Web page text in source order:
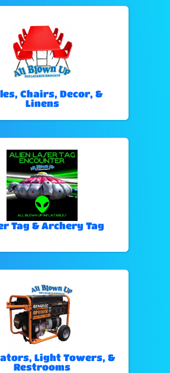
Chairs, Decor, &
Linens
Tag & Archery Tag
Light Towers, &
Restrooms